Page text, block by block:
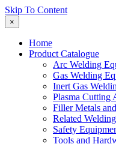
Skip To Content
×
Home
Product Catalogue
Arc Welding
Gas Welding
Inert Gas
Plasma Cutting
Filler Metals
Related
Safety
Tools and